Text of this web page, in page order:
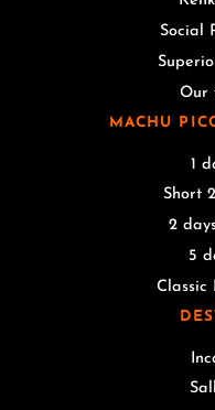
Social
Our
MACHU
1
Short
2
5
Classic